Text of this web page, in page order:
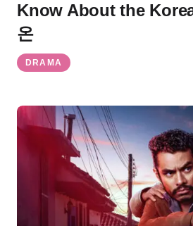
Know About the
온
DRAMA